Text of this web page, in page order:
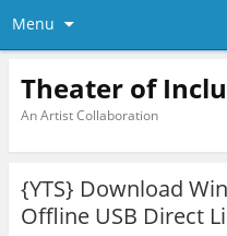
Menu
Theater of
An Artist Collaboration
{YTS} Download
Offline USB Direct